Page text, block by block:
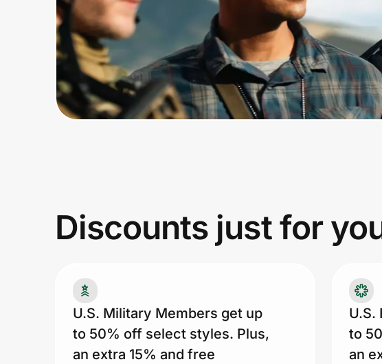
Government
Get the extension
Get the app
Prove it's you.
Create Wallet Sign in
Discounts just for
U.S. Military Members get up
to 50% off select styles. Plus,
an extra 15% and free
U.S.
to
an